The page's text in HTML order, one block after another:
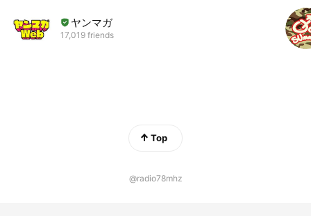
ヤンマガ
17,019 friends
Top
@radio78mhz